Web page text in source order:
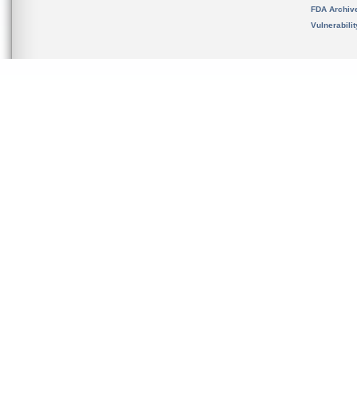
FDA